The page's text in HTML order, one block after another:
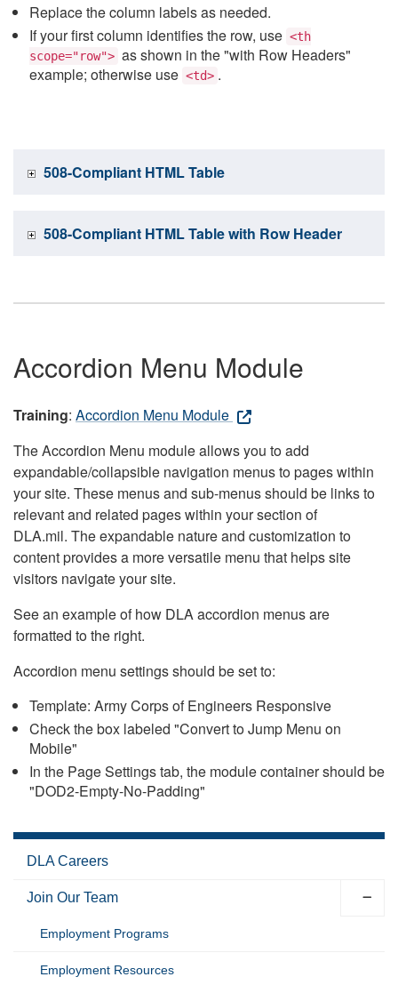
Replace the column labels as needed.
If your first column identifies the row, use <th
scope="row"> as shown in the "with Row Headers"
example; otherwise use <td> .
508-Compliant HTML Table
508-Compliant HTML Table with Row Header
Accordion Menu Module
Training: Accordion Menu Module
The Accordion Menu module allows you to add
expandable/collapsible navigation menus to pages within
your site. These menus and sub-menus should be links to
relevant and related pages within your section of
DLA.mil. The expandable nature and customization to
content provides a more versatile menu that helps site
visitors navigate your site.
See an example of how DLA accordion menus are
formatted to the right.
Accordion menu settings should be set to:
Template: Army Corps of Engineers Responsive
Check the box labeled "Convert to Jump Menu on
Mobile"
In the Page Settings tab, the module container should be
"DOD2-Empty-No-Padding"
DLA Careers
Join Our Team
Employment Programs
Employment Resources